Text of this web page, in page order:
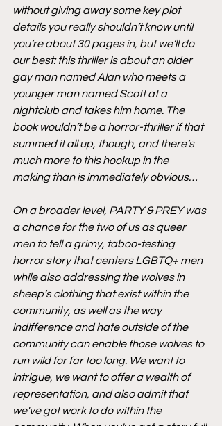
without giving away some key plot
details you really shouldn’t know until
you’re about 30 pages in, but we’ll do
our best: this thriller is about an older
gay man named Alan who meets a
younger man named Scott at a
nightclub and takes him home. The
book wouldn’t be a horror-thriller if that
summed it all up, though, and there’s
much more to this hookup in the
making than is immediately obvious…
On a broader level, PARTY & PREY was
a chance for the two of us as queer
men to tell a grimy, taboo-testing
horror story that centers LGBTQ+ men
while also addressing the wolves in
sheep’s clothing that exist within the
community, as well as the way
indifference and hate outside of the
community can enable those wolves to
run wild for far too long. We want to
intrigue, we want to offer a wealth of
representation, and also admit that
we've got work to do within the